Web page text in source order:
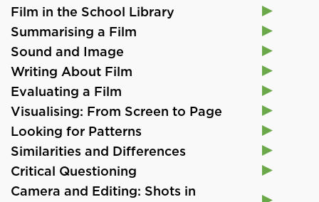
Film in the School Library
Summarising a Film
Sound and Image
Writing About Film
Evaluating a Film
Visualising: From Screen to Page
Looking for Patterns
Similarities and Differences
Critical Questioning
Camera and Editing: Shots in